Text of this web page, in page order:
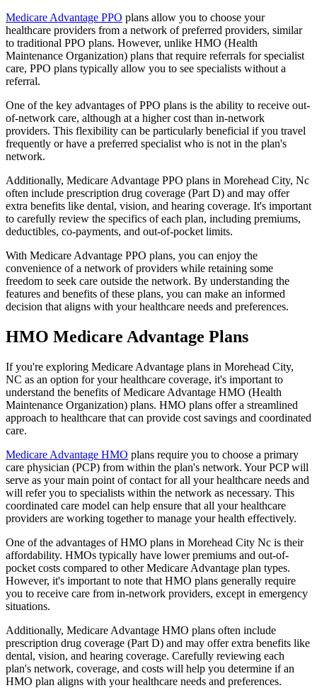
Medicare Advantage PPO plans allow you to choose your
healthcare providers from a network of preferred providers, similar
to traditional PPO plans. However, unlike HMO (Health
Maintenance Organization) plans that require referrals for specialist
care, PPO plans typically allow you to see specialists without a
referral.
One of the key advantages of PPO plans is the ability to receive out-
of-network care, although at a higher cost than in-network
providers. This flexibility can be particularly beneficial if you travel
frequently or have a preferred specialist who is not in the plan's
network.
Additionally, Medicare Advantage PPO plans in Morehead City, Nc
often include prescription drug coverage (Part D) and may offer
extra benefits like dental, vision, and hearing coverage. It's important
to carefully review the specifics of each plan, including premiums,
deductibles, co-payments, and out-of-pocket limits.
With Medicare Advantage PPO plans, you can enjoy the
convenience of a network of providers while retaining some
freedom to seek care outside the network. By understanding the
features and benefits of these plans, you can make an informed
decision that aligns with your healthcare needs and preferences.
HMO Medicare Advantage Plans
If you're exploring Medicare Advantage plans in Morehead City,
NC as an option for your healthcare coverage, it's important to
understand the benefits of Medicare Advantage HMO (Health
Maintenance Organization) plans. HMO plans offer a streamlined
approach to healthcare that can provide cost savings and coordinated
care.
Medicare Advantage HMO plans require you to choose a primary
care physician (PCP) from within the plan's network. Your PCP will
serve as your main point of contact for all your healthcare needs and
will refer you to specialists within the network as necessary. This
coordinated care model can help ensure that all your healthcare
providers are working together to manage your health effectively.
One of the advantages of HMO plans in Morehead City Nc is their
affordability. HMOs typically have lower premiums and out-of-
pocket costs compared to other Medicare Advantage plan types.
However, it's important to note that HMO plans generally require
you to receive care from in-network providers, except in emergency
situations.
Additionally, Medicare Advantage HMO plans often include
prescription drug coverage (Part D) and may offer extra benefits like
dental, vision, and hearing coverage. Carefully reviewing each
plan's network, coverage, and costs will help you determine if an
HMO plan aligns with your healthcare needs and preferences.